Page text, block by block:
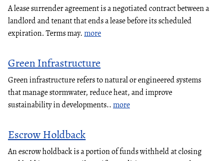
A lease surrender agreement is a negotiated contract between a
landlord and tenant that ends a lease before its scheduled
expiration. Terms may.more
Green Infrastructure
Green infrastructure refers to natural or engineered systems
that manage stormwater, reduce heat, and improve
sustainability in developments..more
Escrow Holdback
An escrow holdback is a portion of funds withheld at closing